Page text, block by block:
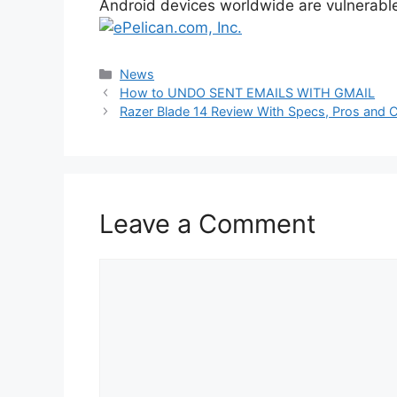
Android devices worldwide are
Categories
News
How to UNDO SENT EMAILS WITH GMAIL
Razer Blade 14 Review With Specs, Pros and
Leave a Comment